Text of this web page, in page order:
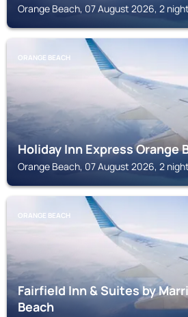
Orange Beach, 07 August 2026, 2
ORANGE BEACH
Holiday Inn Express Orange
Orange Beach, 07 August 2026, 2
ORANGE BEACH
Fairfield Inn & Suites by
Beach